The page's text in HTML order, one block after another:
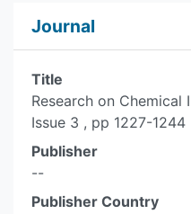
Journal
Title
Research on Chemical
Issue 3 , pp 1227-1244
Publisher
--
Publisher Country